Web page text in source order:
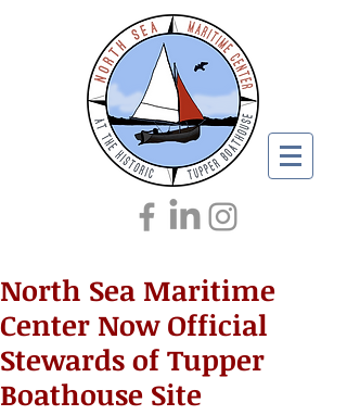
North Sea Maritime
Center Now Official
Stewards of Tupper
Boathouse Site